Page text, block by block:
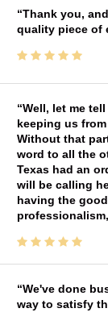
Thank you,
quality piece of
Well, let me
keeping us
Without that
word to all the
Texas had an
will be calling
having the
We've done
way to satisfy